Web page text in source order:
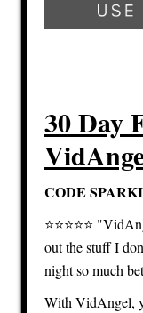
30 Day
CODE
⭐️⭐️⭐️⭐️⭐️
out the stuff I
night so much
With VidAngel,